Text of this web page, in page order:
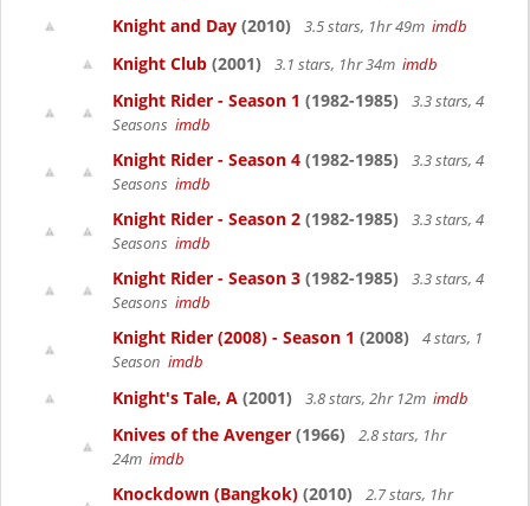
Knight and Day (2010) 3.5 stars, 1hr 49m imdb
Knight Club (2001) 3.1 stars, 1hr 34m imdb
Knight Rider - Season 1 (1982-1985)
3.3 stars, 4
Seasons imdb
Knight Rider - Season 4 (1982-1985)
3.3 stars, 4
Seasons imdb
Knight Rider - Season 2 (1982-1985)
3.3 stars, 4
Seasons imdb
Knight Rider - Season 3 (1982-1985)
3.3 stars, 4
Seasons imdb
Knight Rider (2008) - Season 1 (2008)
4 stars, 1
Season imdb
Knight's Tale, A (2001) 3.8 stars, 2hr 12m imdb
Knives of the Avenger (1966)
2.8 stars, 1hr
24m imdb
Knockdown (Bangkok) (2010)
2.7 stars, 1hr